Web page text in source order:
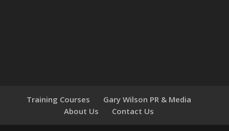
Training Courses
Gary Wilson PR & Media
About Us
Contact Us